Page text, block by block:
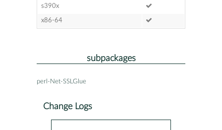
s390x
x86-64
subpackages
perl-Net-SSLGlue
Change Logs